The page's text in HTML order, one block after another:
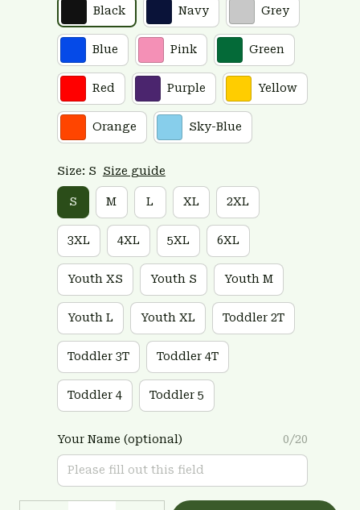
Black Navy Grey
Blue Pink Green
Red Purple Yellow
Orange Sky-Blue
Size: S Size guide
S M L XL 2XL
3XL 4XL 5XL 6XL
Youth XS Youth S Youth M
Youth L Youth XL Toddler 2T
Toddler 3T Toddler 4T
Toddler 4 Toddler 5
Your Name (optional) 0/20